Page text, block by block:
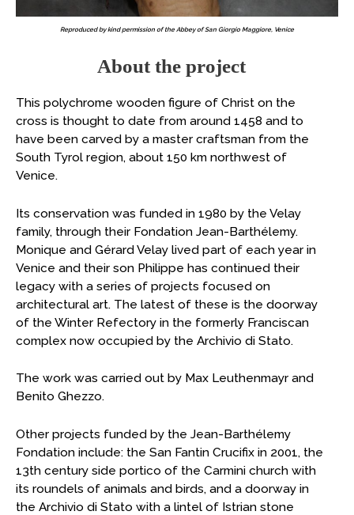
Reproduced by kind permission of the Abbey of San Giorgio Maggiore, Venice
About the project
This polychrome wooden figure of Christ on the
cross is thought to date from around 1458 and to
have been carved by a master craftsman from the
South Tyrol region, about 150 km northwest of
Venice.
Its conservation was funded in 1980 by the Velay
family, through their Fondation Jean-Barthélemy.
Monique and Gérard Velay lived part of each year in
Venice and their son Philippe has continued their
legacy with a series of projects focused on
architectural art. The latest of these is the doorway
of the Winter Refectory in the formerly Franciscan
complex now occupied by the Archivio di Stato.
The work was carried out by Max Leuthenmayr and
Benito Ghezzo.
Other projects funded by the Jean-Barthélemy
Fondation include: the San Fantin Crucifix in 2001, the
13th century side portico of the Carmini church with
its roundels of animals and birds, and a doorway in
the Archivio di Stato with a lintel of Istrian stone